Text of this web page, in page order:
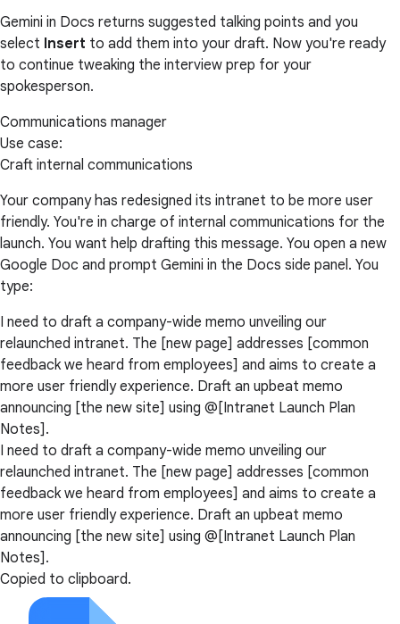
Gemini in Docs returns suggested talking points and you
select Insert to add them into your draft. Now you're ready
to continue tweaking the interview prep for your
spokesperson.
Communications manager
Use case:
Craft internal communications
Your company has redesigned its intranet to be more user
friendly. You're in charge of internal communications for the
launch. You want help drafting this message. You open a new
Google Doc and prompt Gemini in the Docs side panel. You
type:
I need to draft a company-wide memo unveiling our
relaunched intranet. The [new page] addresses [common
feedback we heard from employees] and aims to create a
more user friendly experience. Draft an upbeat memo
announcing [the new site] using @[Intranet Launch Plan
Notes].
I need to draft a company-wide memo unveiling our
relaunched intranet. The [new page] addresses [common
feedback we heard from employees] and aims to create a
more user friendly experience. Draft an upbeat memo
announcing [the new site] using @[Intranet Launch Plan
Notes].
Copied to clipboard.